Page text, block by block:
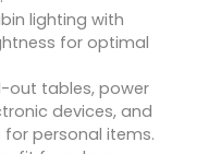
lighting with
for optimal
out tables, power
devices, and
personal items.